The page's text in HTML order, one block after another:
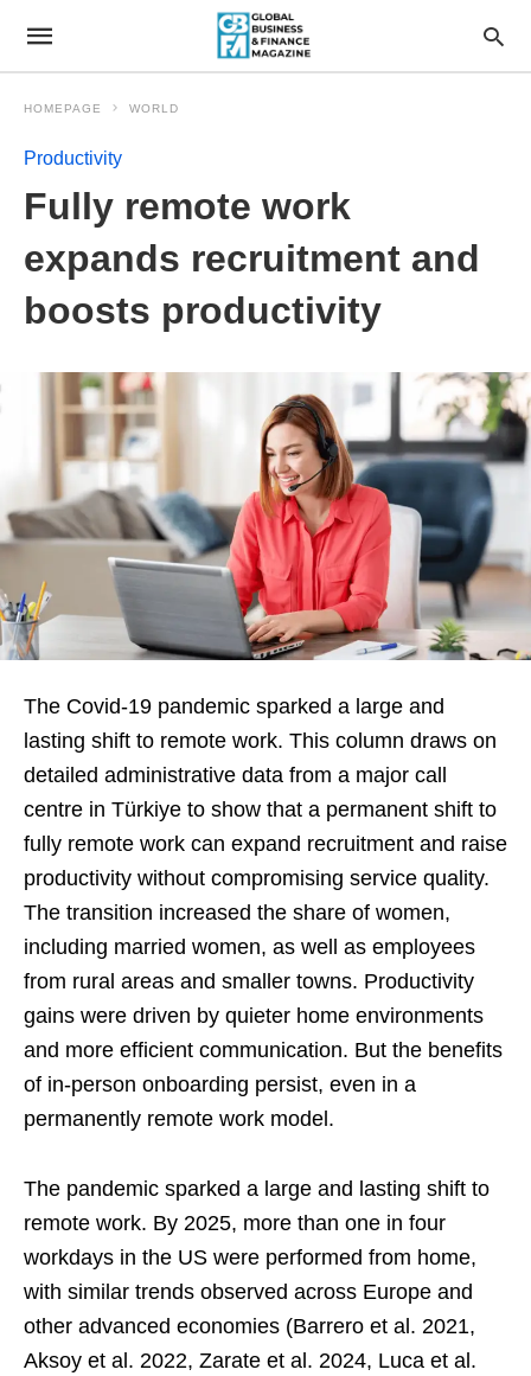
HOMEPAGE WORLD
Productivity
Fully remote work
expands recruitment and
boosts productivity
The Covid-19 pandemic sparked a large and
lasting shift to remote work. This column draws on
detailed administrative data from a major call
centre in Türkiye to show that a permanent shift to
fully remote work can expand recruitment and raise
productivity without compromising service quality.
The transition increased the share of women,
including married women, as well as employees
from rural areas and smaller towns. Productivity
gains were driven by quieter home environments
and more efficient communication. But the benefits
of in-person onboarding persist, even in a
permanently remote work model.
The pandemic sparked a large and lasting shift to
remote work. By 2025, more than one in four
workdays in the US were performed from home,
with similar trends observed across Europe and
other advanced economies (Barrero et al. 2021,
Aksoy et al. 2022, Zarate et al. 2024, Luca et al.